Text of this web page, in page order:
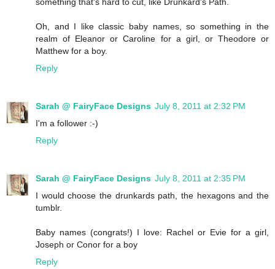
Oh, and I like classic baby names, so something in the
realm of Eleanor or Caroline for a girl, or Theodore or
Matthew for a boy.
Reply
Sarah @ FairyFace Designs July 8, 2011 at 2:32 PM
I'm a follower :-)
Reply
Sarah @ FairyFace Designs July 8, 2011 at 2:35 PM
I would choose the drunkards path, the hexagons and the
tumblr.
Baby names (congrats!) I love: Rachel or Evie for a girl,
Joseph or Conor for a boy
Reply